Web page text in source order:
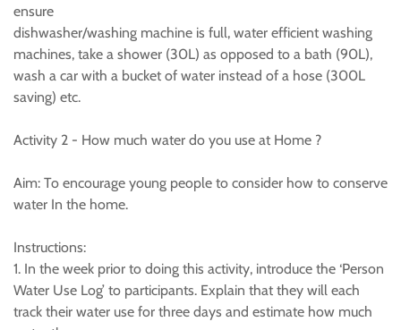
ensure
dishwasher/washing machine is full, water efficient washing
machines, take a shower (30L) as opposed to a bath (90L),
wash a car with a bucket of water instead of a hose (300L
saving) etc.
Activity 2 - How much water do you use at Home ?
Aim: To encourage young people to consider how to conserve
water In the home.
Instructions:
1. In the week prior to doing this activity, introduce the ‘Person
Water Use Log’ to participants. Explain that they will each
track their water use for three days and estimate how much